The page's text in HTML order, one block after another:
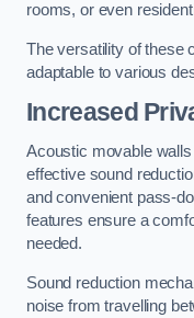
rooms, or even
The versatility of these
adaptable to various
Increased
Acoustic movable
effective sound
and convenient pass-
features ensure a
needed.
Sound reduction
noise from travelling